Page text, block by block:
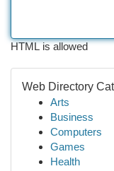
HTML is allowed
Web Directory
Arts
Business
Computers
Games
Health